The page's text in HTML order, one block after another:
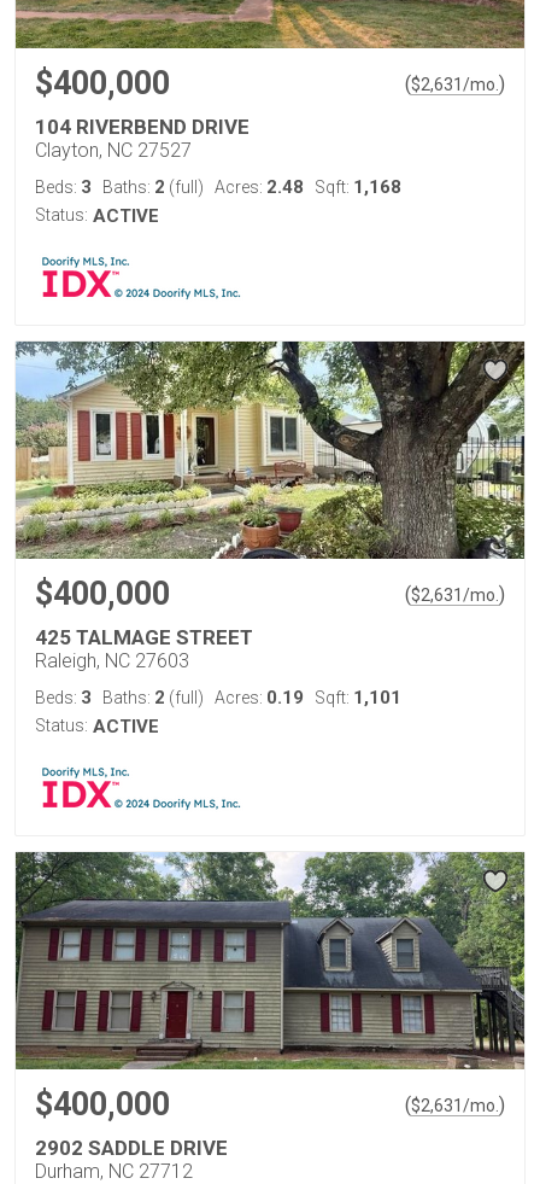
$400,000 ($2,631/mo. )
104 RIVERBEND DRIVE
Clayton, NC 27527
Beds: 3 Baths: 2 (full) Acres: 2.48 Sqft: 1,168
Status: ACTIVE
$400,000 ($2,631/mo. )
425 TALMAGE STREET
Raleigh, NC 27603
Beds: 3 Baths: 2 (full) Acres: 0.19 Sqft: 1,101
Status: ACTIVE
$400,000 ($2,631/mo. )
2902 SADDLE DRIVE
Durham, NC 27712